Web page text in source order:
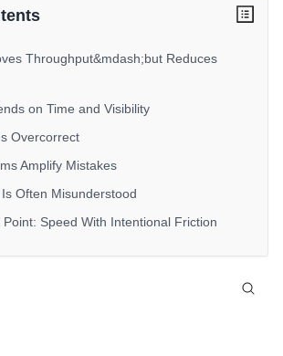
Throughput&mdash;but Reduces
on Time and Visibility
Overcorrect
Amplify Mistakes
Often Misunderstood
Speed With Intentional Friction